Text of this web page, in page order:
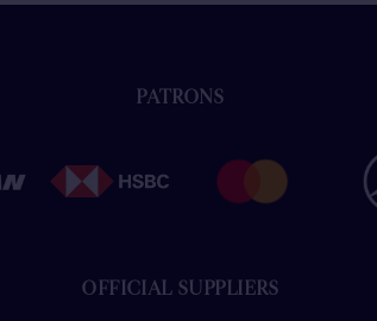
PATRONS
OFFICIAL SUPPLIERS